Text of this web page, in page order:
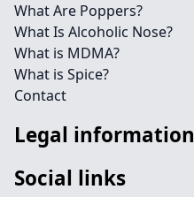
What Are Poppers?
What Is Alcoholic Nose?
What is MDMA?
What is Spice?
Contact
Legal information
Social links